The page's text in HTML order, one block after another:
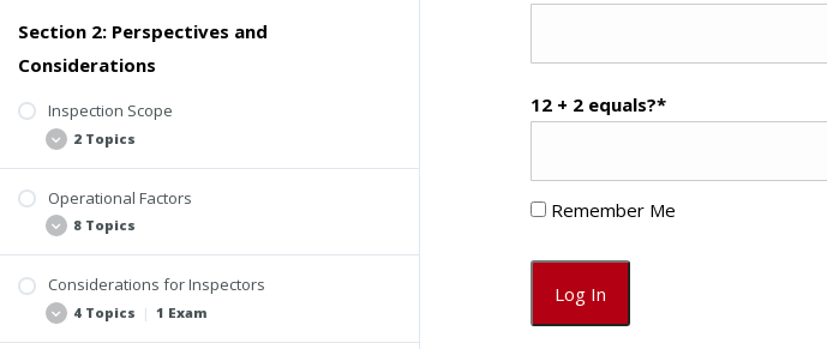
Section 2: Perspectives and
Considerations
Inspection Scope
2 Topics
Operational Factors
8 Topics
Considerations for Inspectors
4 Topics | 1 Exam
12 + 2 equals?*
Remember Me